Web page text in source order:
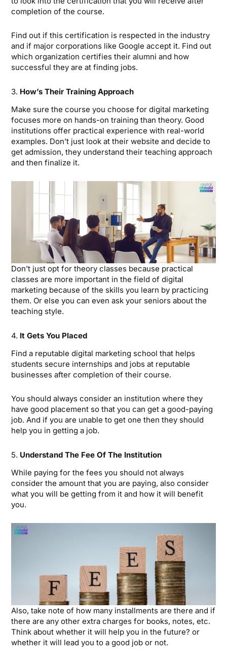
completion of the course.
Find out if this certification is respected in the industry
and if major corporations like Google accept it. Find out
which organization certifies their alumni and how
successful they are at finding jobs.
3. How’s Their Training Approach
Make sure the course you choose for digital marketing
focuses more on hands-on training than theory. Good
institutions offer practical experience with real-world
examples. Don’t just look at their website and decide to
get admission, they understand their teaching approach
and then finalize it.
Don’t just opt for theory classes because practical
classes are more important in the field of digital
marketing because of the skills you learn by practicing
them. Or else you can even ask your seniors about the
teaching style.
4. It Gets You Placed
Find a reputable digital marketing school that helps
students secure internships and jobs at reputable
businesses after completion of their course.
You should always consider an institution where they
have good placement so that you can get a good-paying
job. And if you are unable to get one then they should
help you in getting a job.
5. Understand The Fee Of The Institution
While paying for the fees you should not always
consider the amount that you are paying, also consider
what you will be getting from it and how it will benefit
you.
Also, take note of how many installments are there and if
there are any other extra charges for books, notes, etc.
Think about whether it will help you in the future? or
whether it will lead you to a good job or not.